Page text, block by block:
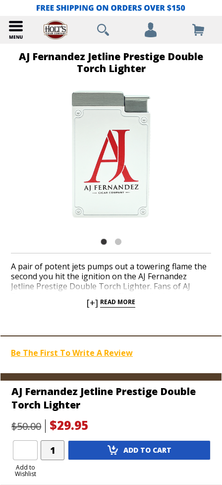
AJ Fernandez Jetline Prestige Double
Torch Lighter
A pair of potent jets pumps out a towering flame the
second you hit the ignition on the AJ Fernandez
Jetline Prestige Double Torch Lighter. Fans of AJ
of today’s hottest Nicaraguan cigar-makers with a
reliability, looks, and value. The Prestige is no
see-through fuel window, and a dual vent to keep the
arsenal today.
[+] READ MORE
Be The First To Write A Review
AJ Fernandez Jetline Prestige Double
Torch Lighter
$50.00
$29.95
Add to
Wishlist
Add
Product
ADD TO CART